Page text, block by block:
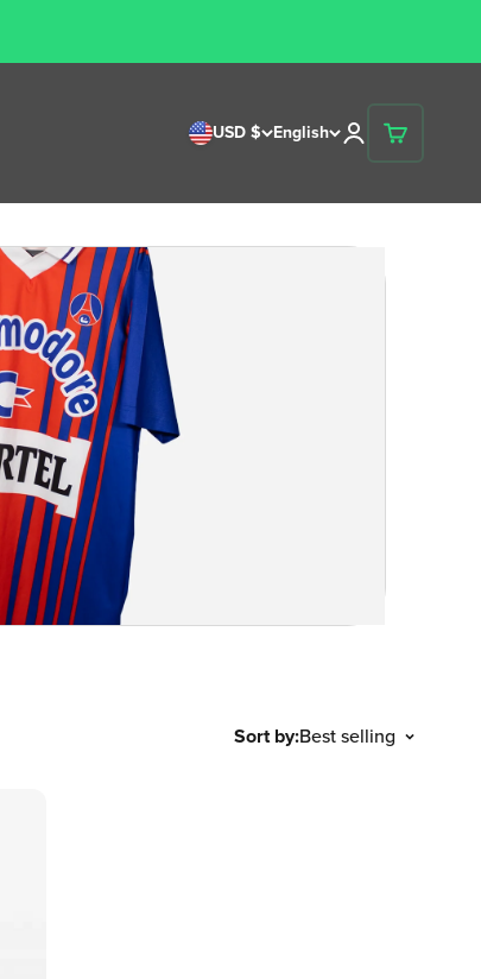
USD $ English Open account
Open cart
Sort by:Best selling